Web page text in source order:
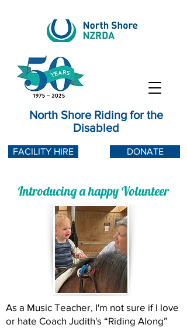
North Shore Riding for the
Disabled
DONATE
FACILITY HIRE
Introducing a happy Volunteer
As a Music Teacher, I'm not sure if I love
or hate Coach Judith's “Riding Along”